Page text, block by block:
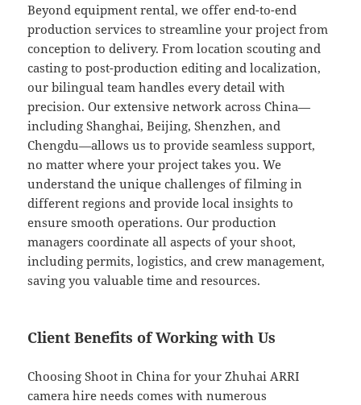
Beyond equipment rental, we offer end-to-end
production services to streamline your project from
conception to delivery. From location scouting and
casting to post-production editing and localization,
our bilingual team handles every detail with
precision. Our extensive network across China—
including Shanghai, Beijing, Shenzhen, and
Chengdu—allows us to provide seamless support,
no matter where your project takes you. We
understand the unique challenges of filming in
different regions and provide local insights to
ensure smooth operations. Our production
managers coordinate all aspects of your shoot,
including permits, logistics, and crew management,
saving you valuable time and resources.
Client Benefits of Working with Us
Choosing Shoot in China for your Zhuhai ARRI
camera hire needs comes with numerous